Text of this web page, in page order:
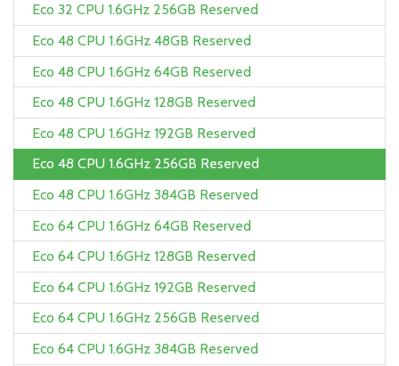
Eco 32 CPU 1.6GHz 256GB Reserved
Eco 48 CPU 1.6GHz 48GB Reserved
Eco 48 CPU 1.6GHz 64GB Reserved
Eco 48 CPU 1.6GHz 128GB Reserved
Eco 48 CPU 1.6GHz 192GB Reserved
Eco 48 CPU 1.6GHz 256GB Reserved
Eco 48 CPU 1.6GHz 384GB Reserved
Eco 64 CPU 1.6GHz 64GB Reserved
Eco 64 CPU 1.6GHz 128GB Reserved
Eco 64 CPU 1.6GHz 192GB Reserved
Eco 64 CPU 1.6GHz 256GB Reserved
Eco 64 CPU 1.6GHz 384GB Reserved